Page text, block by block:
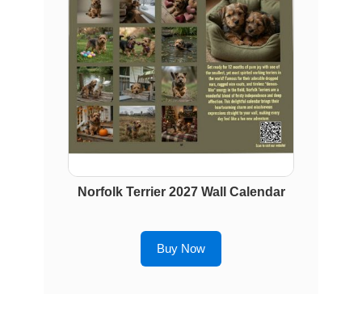
Norfolk Terrier 2027 Wall Calendar
Buy Now